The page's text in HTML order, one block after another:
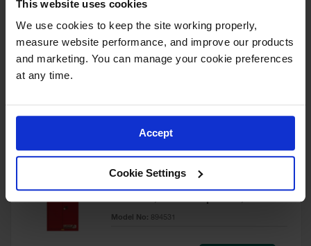
This website uses cookies
We use cookies to keep the site working properly,
measure website performance, and improve our products
and marketing. You can manage your cookie preferences
at any time.
Accept
Cookie Settings
60 Gallon, 5 Shelves, 1 Bi-Fold
Self-Close Door, Paint Safety
Cabinet, Sure-Grip® EX, Red -
Model No:894591
60 Gallon, 5 Shelves, 2 Doors,
Cabinet, Sure-Grip® EX, Red -
894531
Model No: 894531